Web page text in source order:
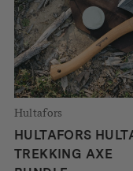
Hultafors
HULTAFORS
TREKKING AXE